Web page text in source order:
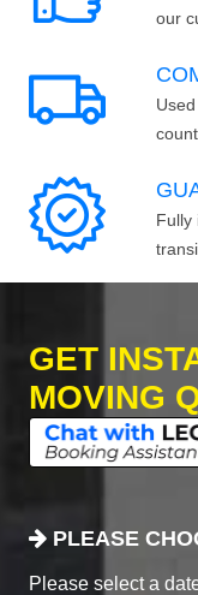
our
Fully
GET
MOVING
PLEASE
Please select a